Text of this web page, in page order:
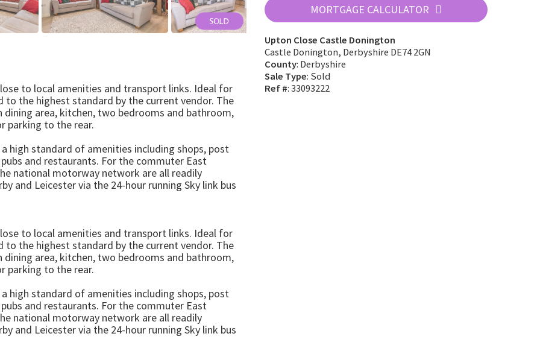
to local amenities and transport links. Ideal for
the highest standard by the current vendor. The
area, kitchen, two bedrooms and bathroom,
parking to the rear.
high standard of amenities including shops, post
and restaurants. For the commuter East
national motorway network are all readily
and Leicester via the 24-hour running Sky link bus
to local amenities and transport links. Ideal for
the highest standard by the current vendor. The
area, kitchen, two bedrooms and bathroom,
parking to the rear.
high standard of amenities including shops, post
and restaurants. For the commuter East
national motorway network are all readily
and Leicester via the 24-hour running Sky link bus
MORTGAGE CALCULATOR
Upton Close Castle Donington
Castle Donington, Derbyshire DE74 2GN
County: Derbyshire
Sale Type: Sold
Ref #: 33093222